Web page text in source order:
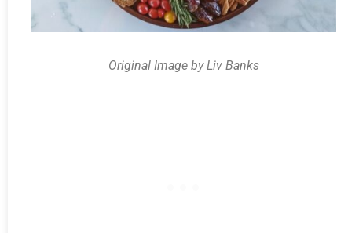
Original Image by Liv Banks